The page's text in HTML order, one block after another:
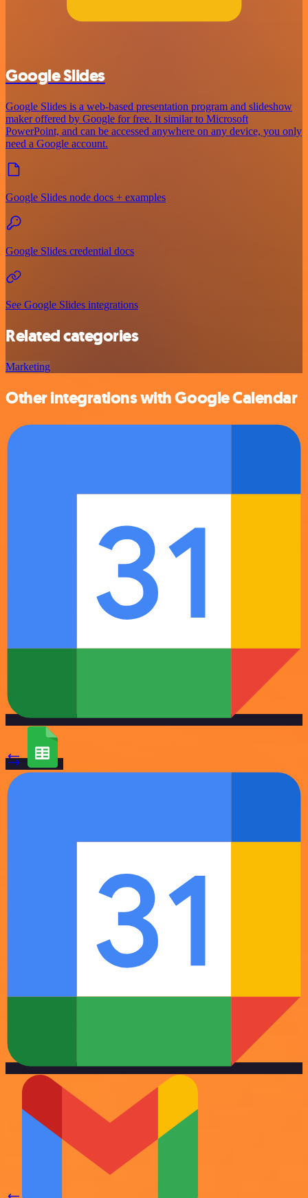
Google Slides
Google Slides is a web-based presentation program and slideshow
maker offered by Google for free. It similar to Microsoft
PowerPoint, and can be accessed anywhere on any device, you only
need a Google account.
Google Slides node docs + examples
Google Slides credential docs
See Google Slides integrations
Related categories
Marketing
Other integrations with Google Calendar